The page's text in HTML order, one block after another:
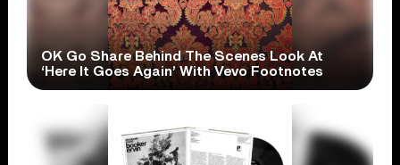
OK Go Share Behind The Scenes Look At
‘Here It Goes Again’ With Vevo Footnotes